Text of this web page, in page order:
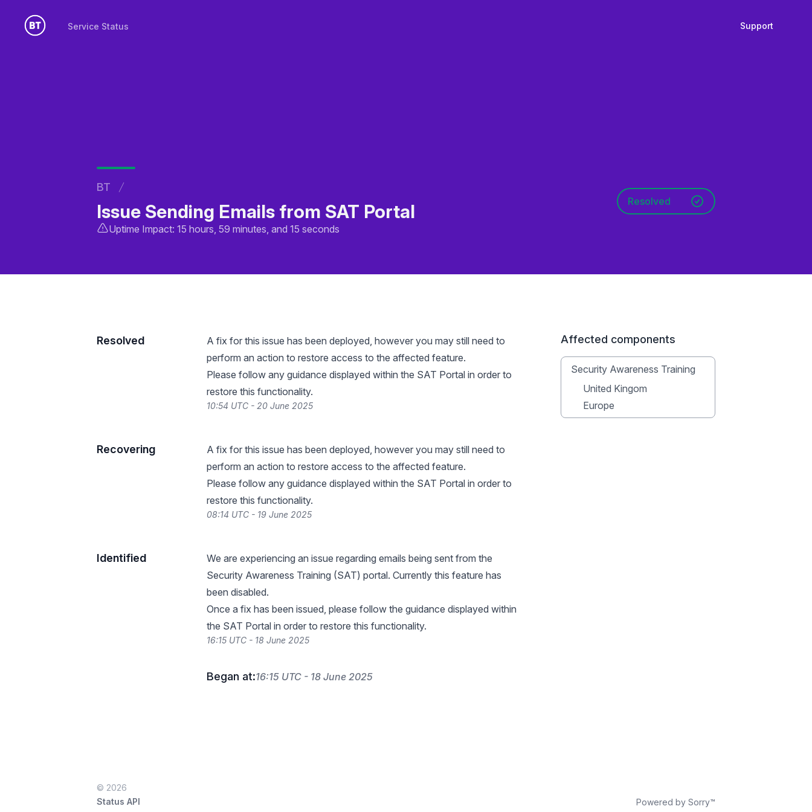
Service Status Support
BT
Issue Sending Emails from SAT Portal
Uptime Impact: 15 hours, 59 minutes, and 15 seconds
Resolved
Resolved
A fix for this issue has been deployed, however you may still need to
perform an action to restore access to the affected feature.
Please follow any guidance displayed within the SAT Portal in order to
restore this functionality.
10:54 UTC - 20 June 2025
Recovering
A fix for this issue has been deployed, however you may still need to
perform an action to restore access to the affected feature.
Please follow any guidance displayed within the SAT Portal in order to
restore this functionality.
08:14 UTC - 19 June 2025
Identified
We are experiencing an issue regarding emails being sent from the
Security Awareness Training (SAT) portal. Currently this feature has
been disabled.
Once a fix has been issued, please follow the guidance displayed within
the SAT Portal in order to restore this functionality.
16:15 UTC - 18 June 2025
Began at:16:15 UTC - 18 June 2025
Affected components
Security Awareness Training
United Kingom
Europe
© 2026
Status API
Powered by Sorry™